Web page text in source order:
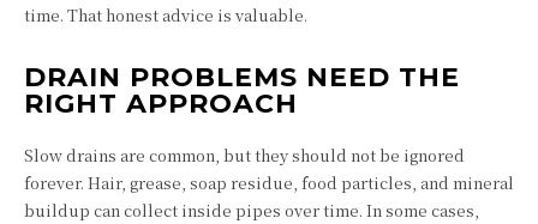
time. That honest advice is valuable.
DRAIN PROBLEMS NEED THE
RIGHT APPROACH
Slow drains are common, but they should not be ignored
forever. Hair, grease, soap residue, food particles, and mineral
buildup can collect inside pipes over time. In some cases,